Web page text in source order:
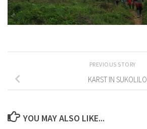
PREVIOUS STORY
KARST IN SUKOLILO
YOU MAY ALSO LIKE...